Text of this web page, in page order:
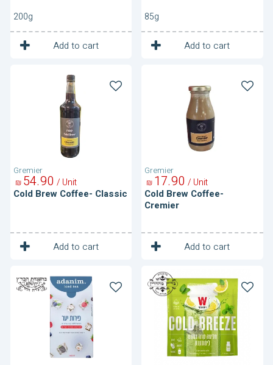
200g
Add to cart
1 Unit
85g
Add to cart
1 Unit
Gremier
Cold Brew Coffee- Classic
90
54
₪ / Unit
Add to cart
1 Unit
Gremier
Cremier
Cold Brew Coffee-
Cremier
90
17
₪ / Unit
Add to cart
1 Unit
Cold
Brew
Tea
Berries
Cold
Brew
Tea
Bags-
Lemon
Mint